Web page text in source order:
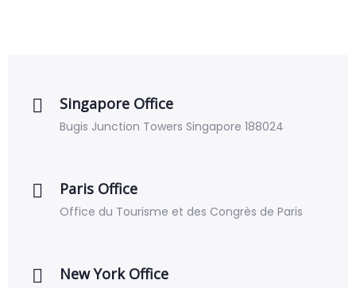
Singapore Office
Bugis Junction Towers Singapore 188024
Paris Office
Office du Tourisme et des Congrès de Paris
New York Office